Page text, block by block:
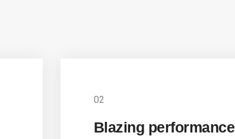
02
Blazing performance